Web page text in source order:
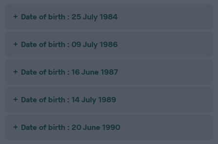
Date of birth : 25 July 1984
Date of birth : 09 July 1986
Date of birth : 16 June 1987
Date of birth : 14 July 1989
Date of birth : 20 June 1990